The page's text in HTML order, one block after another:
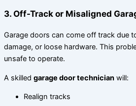
3. Off-Track or Misaligned
Garage doors can come off track due
damage, or loose hardware. This
unsafe to operate.
A skilled garage door technician will:
Realign tracks